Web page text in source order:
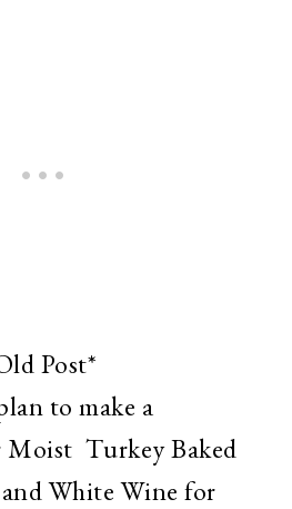
Post*
to make a
Moist Turkey Baked
White Wine for